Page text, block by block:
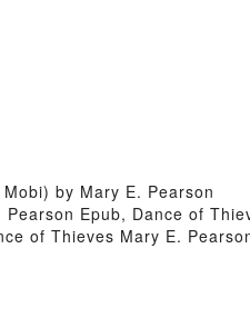
by Mary E. Pearson
Epub, Dance of
of Thieves Mary E.